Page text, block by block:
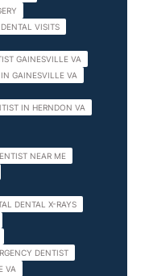
DENTAL VISITS
GAINESVILLE VA
GAINESVILLE VA
IN HERNDON VA
NEAR ME
DENTAL X-RAYS
DENTIST
VA